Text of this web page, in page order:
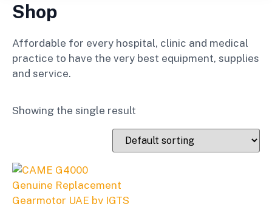
Shop
Affordable for every hospital, clinic and medical
practice to have the very best equipment, supplies
and service.
Showing the single result